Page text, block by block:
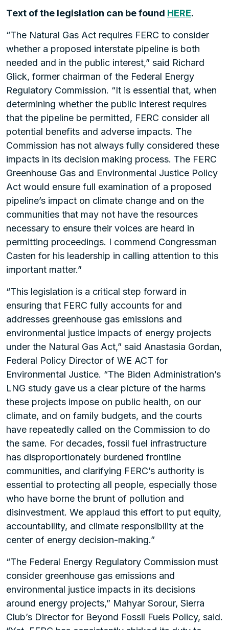
Text of the legislation can be found HERE.
“The Natural Gas Act requires FERC to consider
whether a proposed interstate pipeline is both
needed and in the public interest,” said Richard
Glick, former chairman of the Federal Energy
Regulatory Commission. “It is essential that, when
determining whether the public interest requires
that the pipeline be permitted, FERC consider all
potential benefits and adverse impacts. The
Commission has not always fully considered these
impacts in its decision making process. The FERC
Greenhouse Gas and Environmental Justice Policy
Act would ensure full examination of a proposed
pipeline’s impact on climate change and on the
communities that may not have the resources
necessary to ensure their voices are heard in
permitting proceedings. I commend Congressman
Casten for his leadership in calling attention to this
important matter.”
“This legislation is a critical step forward in
ensuring that FERC fully accounts for and
addresses greenhouse gas emissions and
environmental justice impacts of energy projects
under the Natural Gas Act,” said Anastasia Gordan,
Federal Policy Director of WE ACT for
Environmental Justice. “The Biden Administration’s
LNG study gave us a clear picture of the harms
these projects impose on public health, on our
climate, and on family budgets, and the courts
have repeatedly called on the Commission to do
the same. For decades, fossil fuel infrastructure
has disproportionately burdened frontline
communities, and clarifying FERC’s authority is
essential to protecting all people, especially those
who have borne the brunt of pollution and
disinvestment. We applaud this effort to put equity,
accountability, and climate responsibility at the
center of energy decision-making.”
“The Federal Energy Regulatory Commission must
consider greenhouse gas emissions and
environmental justice impacts in its decisions
around energy projects,” Mahyar Sorour, Sierra
Club’s Director for Beyond Fossil Fuels Policy, said.